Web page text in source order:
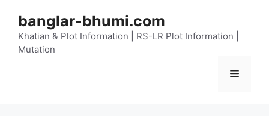
content
banglar-bhumi.com
Khatian & Plot Information | RS-LR Plot Information |
Mutation
Menu